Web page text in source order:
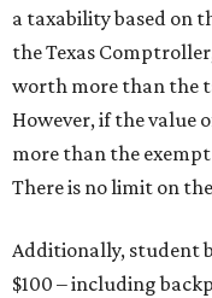
a taxability based on
the Texas
worth more than the
However, if the value
more than the
There is no limit on
Additionally, student
$100 – including